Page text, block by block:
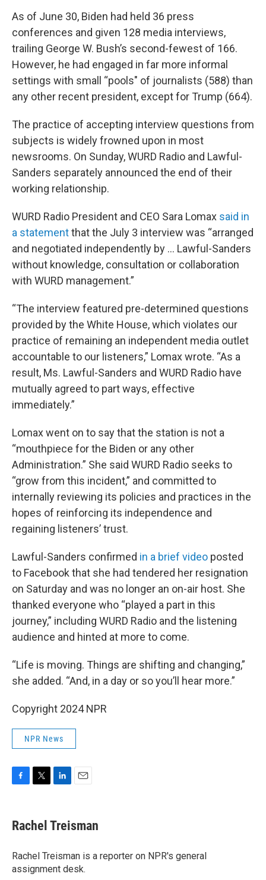
As of June 30, Biden had held 36 press
conferences and given 128 media interviews,
trailing George W. Bush’s second-fewest of 166.
However, he had engaged in far more informal
settings with small “pools" of journalists (588) than
any other recent president, except for Trump (664).
The practice of accepting interview questions from
subjects is widely frowned upon in most
newsrooms. On Sunday, WURD Radio and Lawful-
Sanders separately announced the end of their
working relationship.
WURD Radio President and CEO Sara Lomax said in
a statementthat the July 3 interview was “arranged
and negotiated independently by … Lawful-Sanders
without knowledge, consultation or collaboration
with WURD management.”
“The interview featured pre-determined questions
provided by the White House, which violates our
practice of remaining an independent media outlet
accountable to our listeners,” Lomax wrote. “As a
result, Ms. Lawful-Sanders and WURD Radio have
mutually agreed to part ways, effective
immediately.”
Lomax went on to say that the station is not a
“mouthpiece for the Biden or any other
Administration.” She said WURD Radio seeks to
“grow from this incident,” and committed to
internally reviewing its policies and practices in the
hopes of reinforcing its independence and
regaining listeners’ trust.
Lawful-Sanders confirmed in a brief video posted
to Facebook that she had tendered her resignation
on Saturday and was no longer an on-air host. She
thanked everyone who “played a part in this
journey,” including WURD Radio and the listening
audience and hinted at more to come.
“Life is moving. Things are shifting and changing,”
she added. “And, in a day or so you’ll hear more.”
Copyright 2024 NPR
NPR News
e
b
o
k
t
t
r
k
e
I
n
i
l
Rachel Treisman
Rachel Treisman is a reporter on NPR's general
assignment desk.